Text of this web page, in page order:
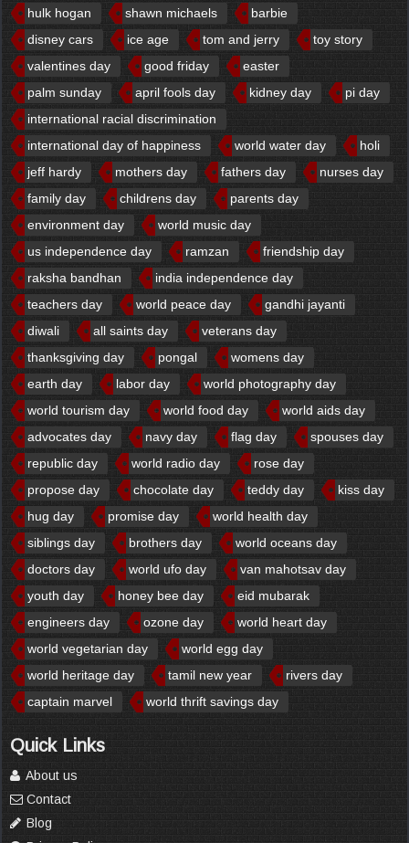
hulk hogan
shawn michaels
barbie
disney cars
ice age tom and jerry
toy story
valentines day
good friday
easter
palm sunday
april fools day kidney day
pi day
international racial discrimination
international day of happiness
world water day
holi
jeff hardy
mothers day fathers day
nurses day
family day
childrens day
parents day
environment day
world music day
us independence day
ramzan
friendship day
raksha bandhan
india independence day
teachers day
world peace day
gandhi jayanti
diwali
all saints day
veterans day
thanksgiving day
pongal
womens day
earth day
labor day
world photography day
world tourism day
world food day
world aids day
advocates day
navy day flag day
spouses day
republic day
world radio day
rose day
propose day
chocolate day teddy day
kiss day
hug day
promise day
world health day
siblings day
brothers day
world oceans day
doctors day
world ufo day
van mahotsav day
youth day
honey bee day
eid mubarak
engineers day
ozone day
world heart day
world vegetarian day
world egg day
world heritage day
tamil new year
rivers day
captain marvel
world thrift savings day
Quick Links
About us
Contact
Blog